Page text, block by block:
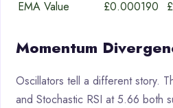
EMA Value
£0.000190
Momentum
Oscillators tell a different story.
and Stochastic RSI at 5.66 both